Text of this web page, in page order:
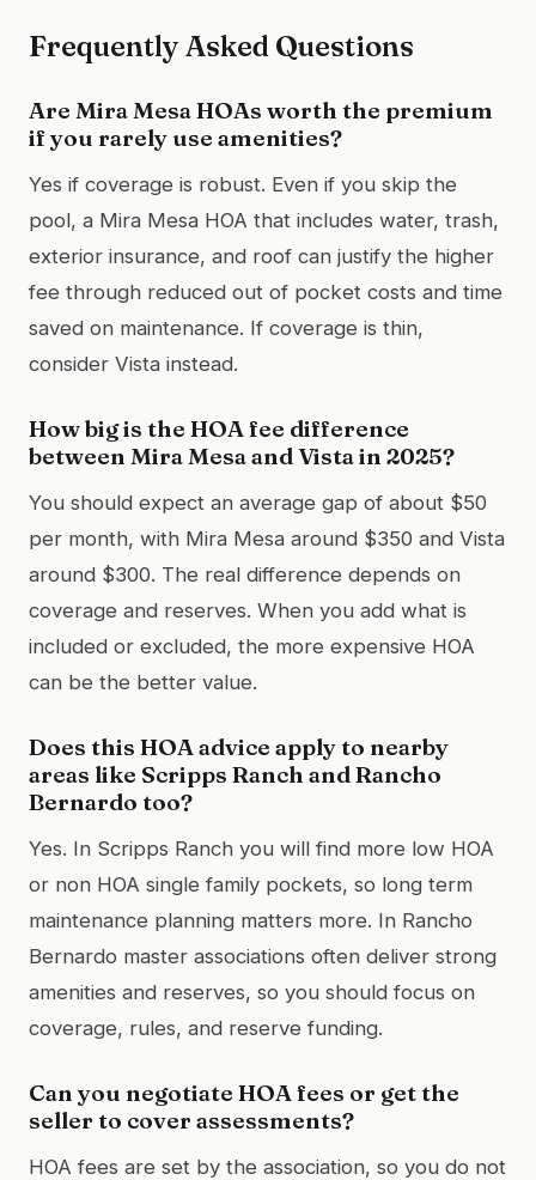
Frequently Asked Questions
Are Mira Mesa HOAs worth the premium
if you rarely use amenities?
Yes if coverage is robust. Even if you skip the
pool, a Mira Mesa HOA that includes water, trash,
exterior insurance, and roof can justify the higher
fee through reduced out of pocket costs and time
saved on maintenance. If coverage is thin,
consider Vista instead.
How big is the HOA fee difference
between Mira Mesa and Vista in 2025?
You should expect an average gap of about $50
per month, with Mira Mesa around $350 and Vista
around $300. The real difference depends on
coverage and reserves. When you add what is
included or excluded, the more expensive HOA
can be the better value.
Does this HOA advice apply to nearby
areas like Scripps Ranch and Rancho
Bernardo too?
Yes. In Scripps Ranch you will find more low HOA
or non HOA single family pockets, so long term
maintenance planning matters more. In Rancho
Bernardo master associations often deliver strong
amenities and reserves, so you should focus on
coverage, rules, and reserve funding.
Can you negotiate HOA fees or get the
seller to cover assessments?
HOA fees are set by the association, so you do not